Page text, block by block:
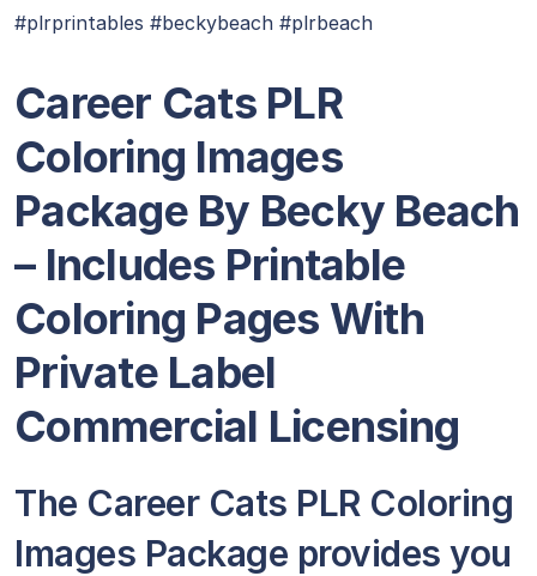
#plrprintables #beckybeach #plrbeach
Career Cats PLR
Coloring Images
Package By Becky Beach
– Includes Printable
Coloring Pages With
Private Label
Commercial Licensing
The Career Cats PLR Coloring
Images Package provides you